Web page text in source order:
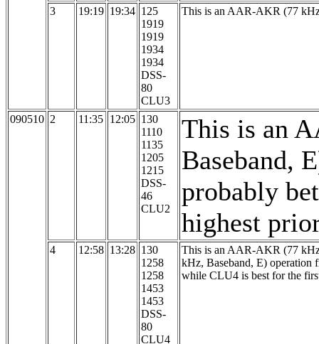
3 19:19 19:34 125
1919
1919
1934
1934
DSS-
80
CLU3
This is an AAR-AKR (77
090510 2 11:35 12:05 130
1110
1135
1205
1215
DSS-
46
CLU2
This is an
Baseband,
probably
highest
4 12:58 13:28 130
1258
1258
1453
1453
DSS-
80
CLU4
This is an AAR-AKR (77
kHz, Baseband, E)
while CLU4 is best for the